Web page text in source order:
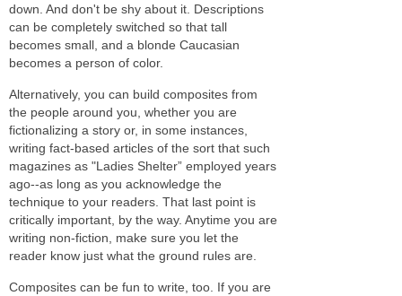
down. And don't be shy about it. Descriptions
can be completely switched so that tall
becomes small, and a blonde Caucasian
becomes a person of color.
Alternatively, you can build composites from
the people around you, whether you are
fictionalizing a story or, in some instances,
writing fact-based articles of the sort that such
magazines as "Ladies Shelter” employed years
ago--as long as you acknowledge the
technique to your readers. That last point is
critically important, by the way. Anytime you are
writing non-fiction, make sure you let the
reader know just what the ground rules are.
Composites can be fun to write, too. If you are